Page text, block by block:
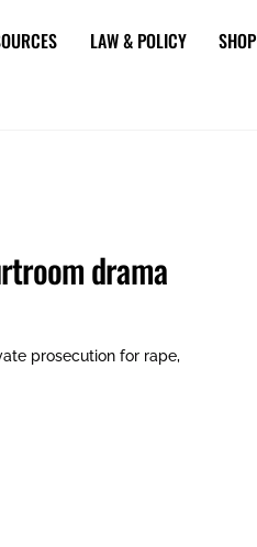
LAW & POLICY SHOP
drama
prosecution for rape,